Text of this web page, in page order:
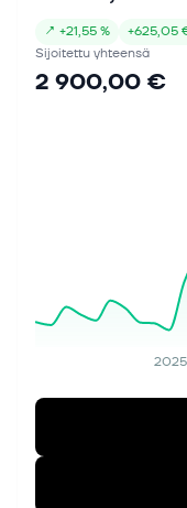
↗ +21,55 % +625,05
Sijoitettu yhteensä
2 900,00 €
2025